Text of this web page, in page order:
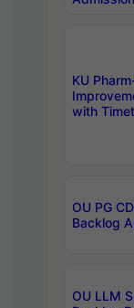
KU
with
OU PG
Backlog
OU LLM